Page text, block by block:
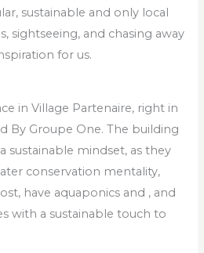
sustainable and only local
sightseeing, and chasing away
for us.
in Village Partenaire, right in
By Groupe One. The building
sustainable mindset, as they
conservation mentality,
have aquaponics and , and
with a sustainable touch to